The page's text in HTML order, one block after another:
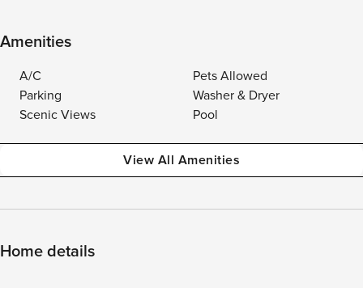
Amenities
A/C
Pets Allowed
Parking
Washer & Dryer
Scenic Views
Pool
View All Amenities
Home details